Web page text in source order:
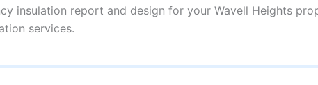
insulation report and design for your Wavell Heights
services.